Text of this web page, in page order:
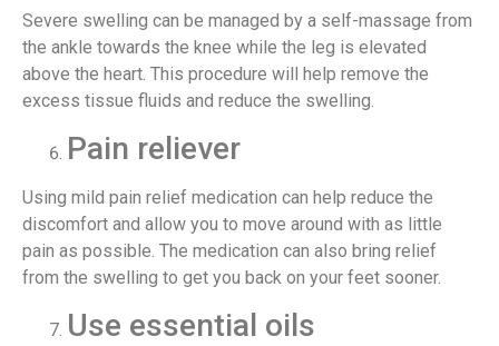
Severe swelling can be managed by a self-massage from
the ankle towards the knee while the leg is elevated
above the heart. This procedure will help remove the
excess tissue fluids and reduce the swelling.
Pain reliever
Using mild pain relief medication can help reduce the
discomfort and allow you to move around with as little
pain as possible. The medication can also bring relief
from the swelling to get you back on your feet sooner.
Use essential oils